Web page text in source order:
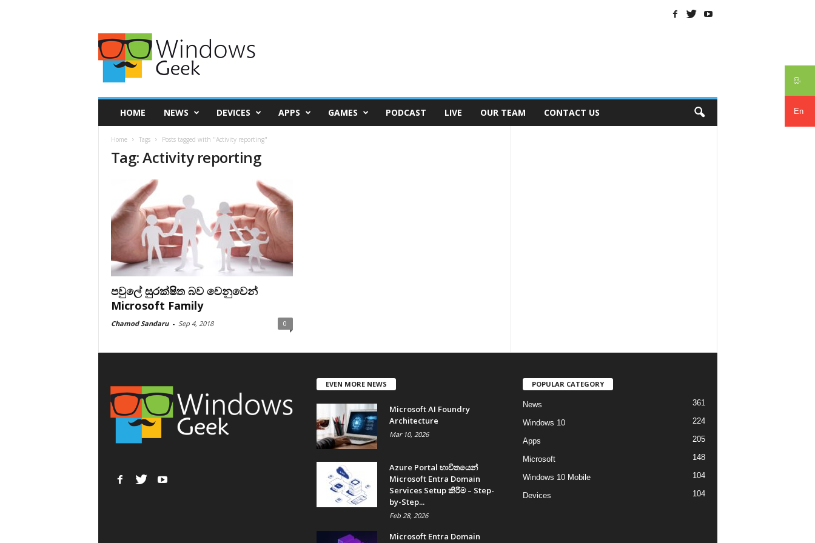
සිං
En
HOME NEWS DEVICES APPS GAMES PODCAST LIVE OUR TEAM CONTACT US
Home Tags Posts tagged with "Activity reporting"
Tag: Activity reporting
පවුලේ සුරක්ෂිත බව වෙනුවෙන්
Microsoft Family
Chamod Sandaru - Sep 4, 2018 0
EVEN MORE NEWS
Microsoft AI Foundry
Architecture
Mar 10, 2026
Azure Portal භාවිතයෙන්
Microsoft Entra Domain
Services Setup කිරීම – Step-
by-Step...
Feb 28, 2026
Microsoft Entra Domain
POPULAR CATEGORY
News 361
Windows 10 224
Apps 205
Microsoft 148
Windows 10 Mobile 104
Devices 104